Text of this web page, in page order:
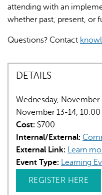
attending with an
whether past, present, or
Questions? Contact
DETAILS
Wednesday,
November 13-14,
Cost: $700
Internal/External:
External Link: Learn
Event Type: Learning
REGISTER HERE